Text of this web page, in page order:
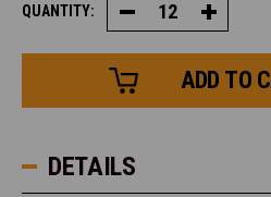
QUANTITY: Decrease
Quantity
of
Honeycomb
Grip
Glove
Increase
Quantity
of
Grip
Glove
DETAILS